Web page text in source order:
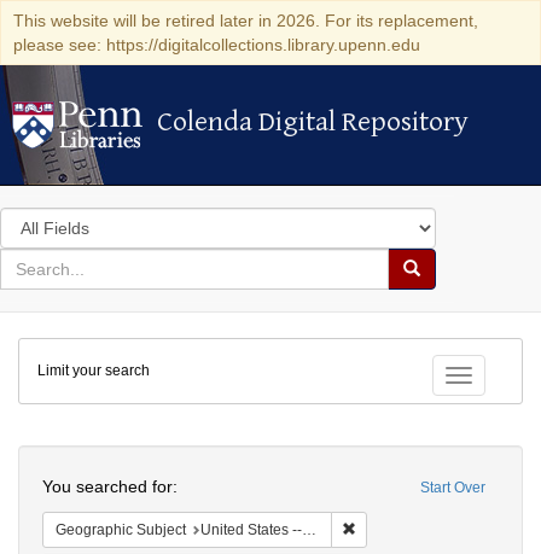
This website will be retired later in 2026. For its replacement,
please see: https://digitalcollections.library.upenn.edu
Colenda Digital Repository
Colenda Digital Repository
Search
in
for
search
Search
Colenda
Digital
Repository
Toggle
Limit your search
Start Over
You searched for:
Geographic Subject United States -- Florida